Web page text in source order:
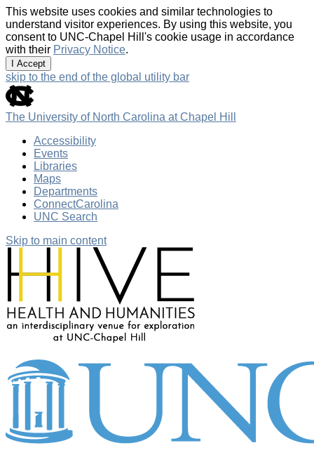
This website uses cookies and similar technologies to
understand visitor experiences. By using this website, you
consent to UNC-Chapel Hill's cookie usage in accordance
with their Privacy Notice.
I Accept
skip to the end of the global utility bar
The University of North Carolina at Chapel Hill
Accessibility
Events
Libraries
Maps
Departments
ConnectCarolina
UNC Search
Skip to main content